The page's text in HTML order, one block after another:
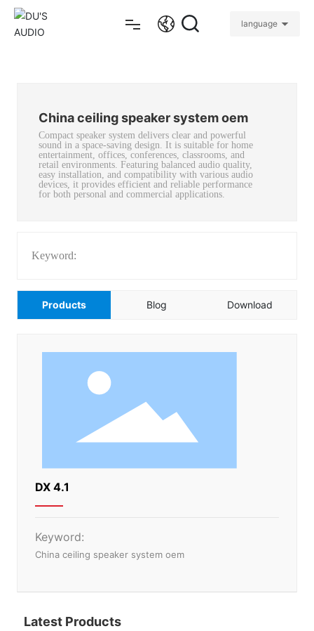
Products
About
Projects
Contact
language
China ceiling speaker system oem
Compact speaker system delivers clear and powerful
sound in a space-saving design. It is suitable for home
entertainment, offices, conferences, classrooms, and
retail environments. Featuring balanced audio quality,
easy installation, and compatibility with various audio
devices, it provides efficient and reliable performance
for both personal and commercial applications.
Keyword:
Products Blog Download
DX 4.1
Keyword:
China ceiling speaker system oem
Latest Products